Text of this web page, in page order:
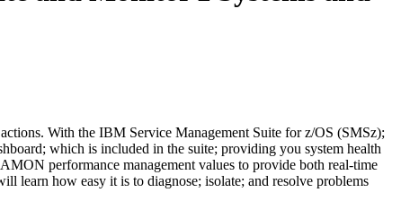
With the IBM Service Management Suite for z/OS (SMSz);
which is included in the suite; providing you system health
performance management values to provide both real-time
learn how easy it is to diagnose; isolate; and resolve problems